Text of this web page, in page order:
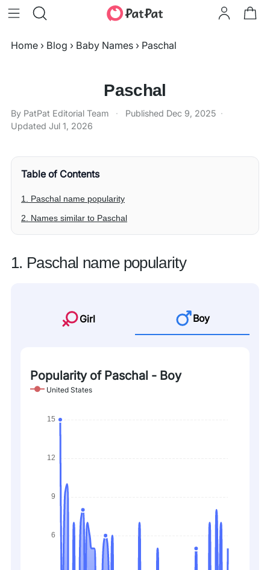
Home › Blog › Baby Names › Paschal
Paschal
By PatPat Editorial Team · Published Dec 9, 2025 ·
Updated Jul 1, 2026
Table of Contents
1. Paschal name popularity
2. Names similar to Paschal
1. Paschal name popularity
Girl Boy
Popularity of Paschal - Boy
United States